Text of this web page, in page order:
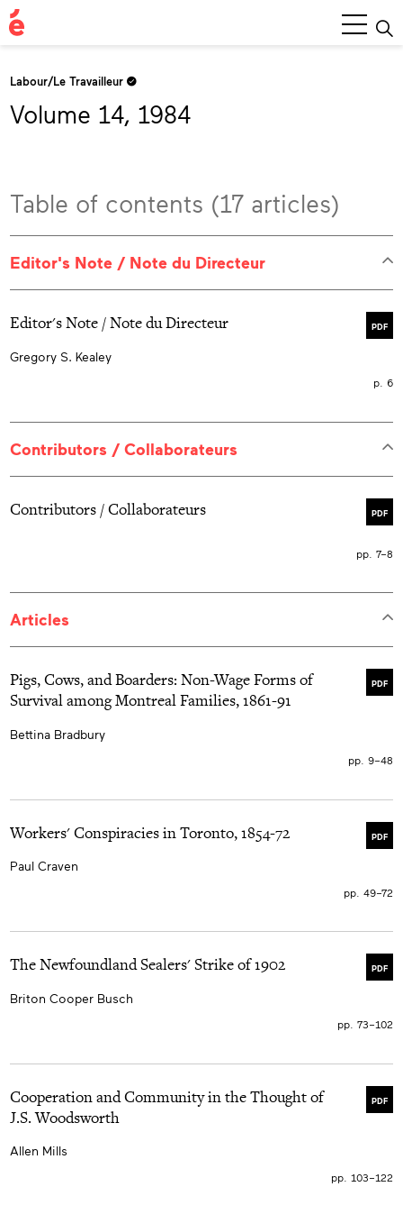
Main
Menu
Labour/Le Travailleur
Volume 14, 1984
Table of contents (17 articles)
Editor's Note / Note du Directeur
PDF
Editor's Note / Note du Directeur
Gregory S. Kealey
p. 6
Contributors / Collaborateurs
PDF
Contributors / Collaborateurs
pp. 7–8
Articles
PDF
Pigs, Cows, and Boarders: Non-Wage Forms of
Survival among Montreal Families, 1861-91
Bettina Bradbury
pp. 9–48
PDF
Workers' Conspiracies in Toronto, 1854-72
Paul Craven
pp. 49–72
PDF
The Newfoundland Sealers' Strike of 1902
Briton Cooper Busch
pp. 73–102
PDF
Cooperation and Community in the Thought of
J.S. Woodsworth
Allen Mills
pp. 103–122